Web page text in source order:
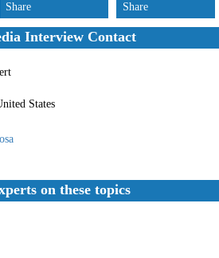
Share
Share
Interview Contact
States
on these topics